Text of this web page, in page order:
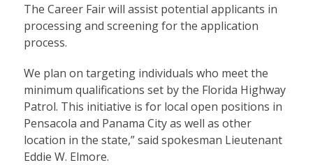
The Career Fair will assist potential applicants in
processing and screening for the application
process.
We plan on targeting individuals who meet the
minimum qualifications set by the Florida Highway
Patrol. This initiative is for local open positions in
Pensacola and Panama City as well as other
location in the state,” said spokesman Lieutenant
Eddie W. Elmore.